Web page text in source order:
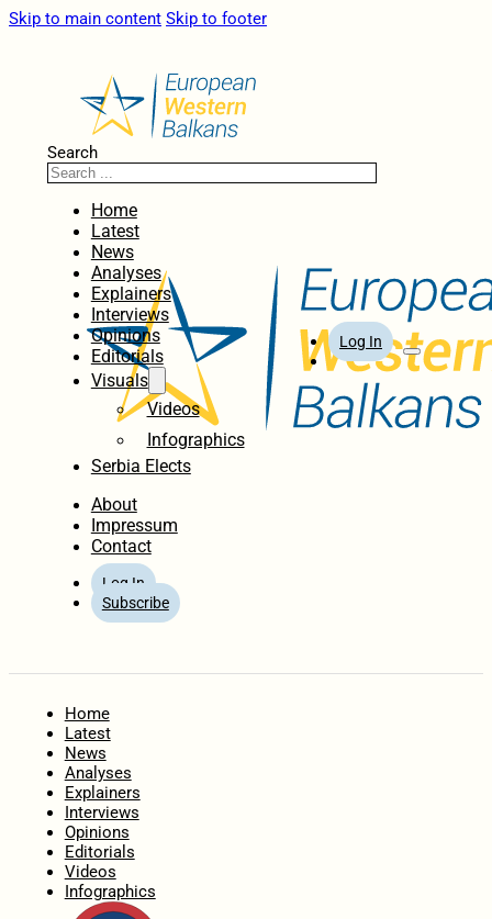
Skip to main content Skip to footer
Search
Home
Latest
News
Analyses
Explainers
Interviews
Opinions
Editorials
Visuals
Videos
Infographics
Serbia Elects
About
Impressum
Contact
Log In
Subscribe
Log In
Home
Latest
News
Analyses
Explainers
Interviews
Opinions
Editorials
Videos
Infographics